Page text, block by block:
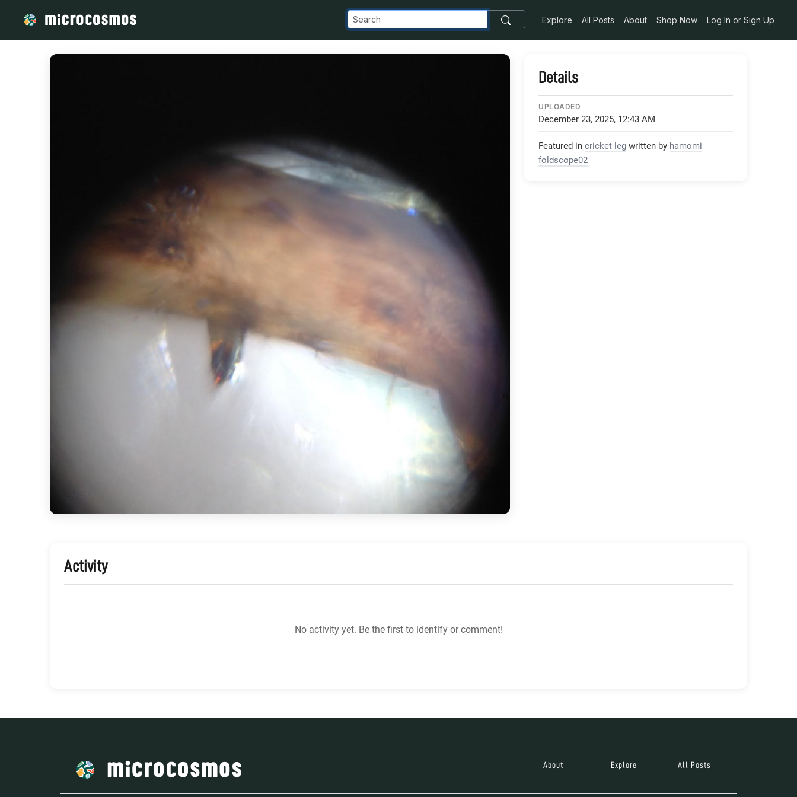
Explore All Posts About Shop Now Log In or Sign Up
Details
UPLOADED
December 23, 2025, 12:43 AM
Featured in cricket leg written by hamomi
foldscope02
Activity
No activity yet. Be the first to identify or comment!
About Explore All Posts
/media/storage_googleapis_com_microcosmosdelta_appspot_com_images_transfer_13306_cricket-leg_jpg